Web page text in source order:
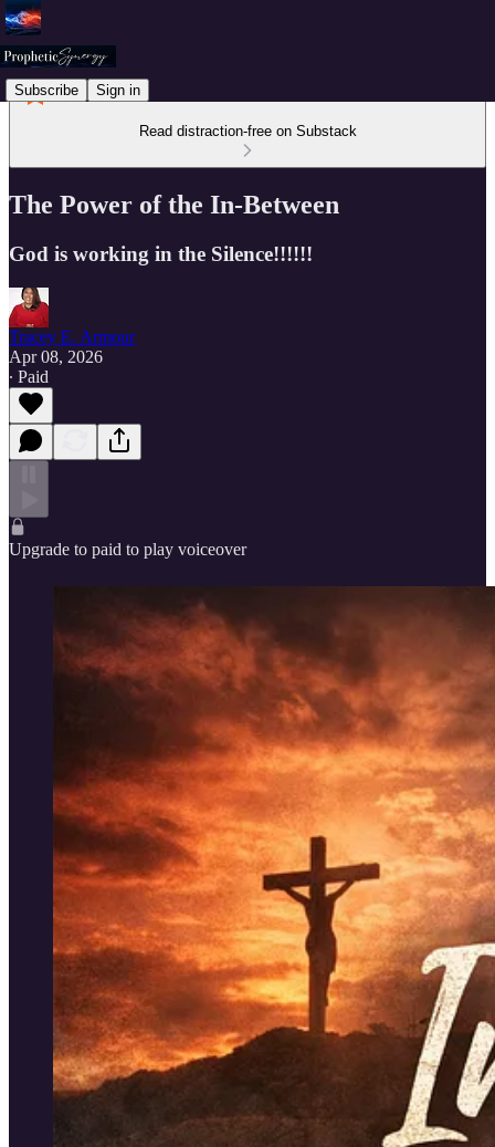
Subscribe Sign in
Read distraction-free on Substack
The Power of the In-Between
God is working in the Silence!!!!!!
Tracey E. Armour
Apr 08, 2026
∙ Paid
Upgrade to paid to play voiceover